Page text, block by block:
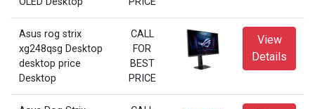
Asus rog strix
xg248qsg Desktop
desktop price
Desktop
CALL
FOR
BEST
PRICE
View
Details